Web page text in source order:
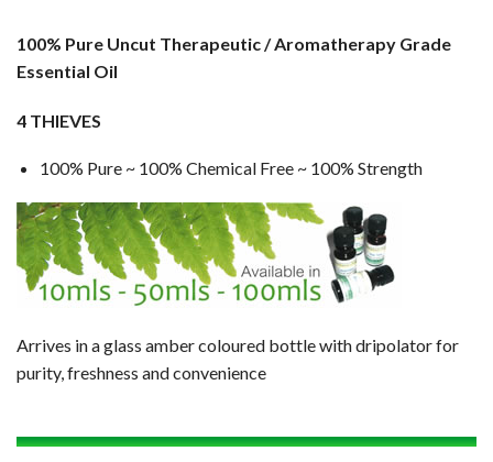
100% Pure Uncut Therapeutic / Aromatherapy Grade
Essential Oil
4 THIEVES
100% Pure ~ 100% Chemical Free ~ 100% Strength
Arrives in a glass amber coloured bottle with dripolator for
purity, freshness and convenience